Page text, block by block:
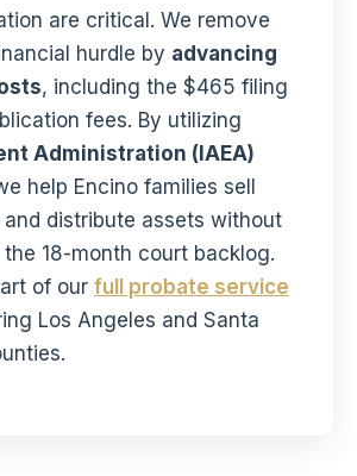
are critical. We remove
hurdle by advancing
, including the $465 filing
fees. By utilizing
Administration (IAEA)
help Encino families sell
distribute assets without
18-month court backlog.
of our full probate service
Los Angeles and Santa